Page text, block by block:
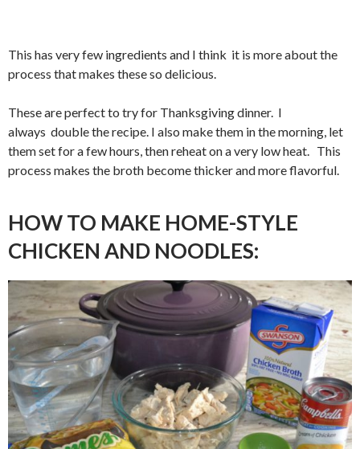
This has very few ingredients and I think it is more about the
process that makes these so delicious.
These are perfect to try for Thanksgiving dinner. I
always double the recipe. I also make them in the morning, let
them set for a few hours, then reheat on a very low heat. This
process makes the broth become thicker and more flavorful.
HOW TO MAKE HOME-STYLE
CHICKEN AND NOODLES: